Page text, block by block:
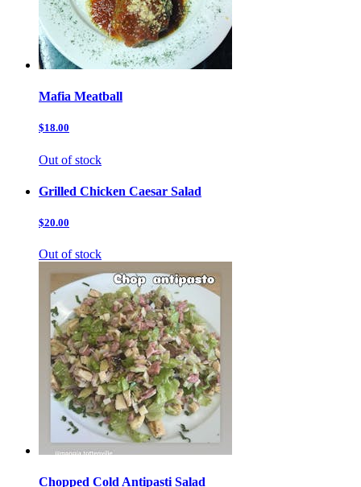
Mafia Meatball
$18.00
Out of stock
Grilled Chicken Caesar Salad
$20.00
Out of stock
Chopped Cold Antipasti Salad